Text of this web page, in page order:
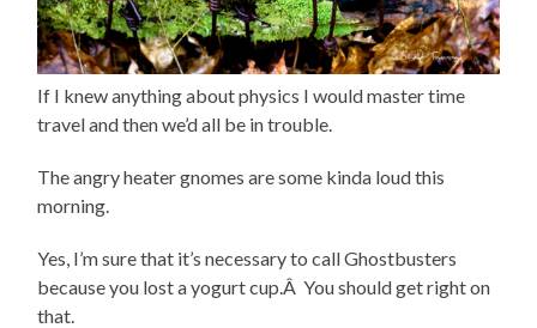
If I knew anything about physics I would master time
travel and then we’d all be in trouble.
The angry heater gnomes are some kinda loud this
morning.
Yes, I’m sure that it’s necessary to call Ghostbusters
because you lost a yogurt cup.Â You should get right on
that.